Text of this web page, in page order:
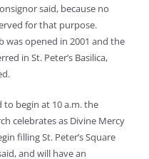
said, because no
for that purpose.
was opened in 2001 and the
in St. Peter’s Basilica,
to begin at 10 a.m. the
celebrates as Divine Mercy
filling St. Peter’s Square
and will have an